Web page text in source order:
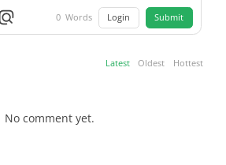
0 Words Login Submit
Latest Oldest Hottest
No comment yet.